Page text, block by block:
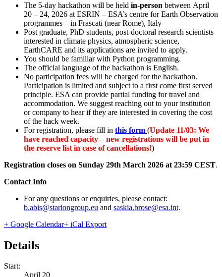
The 5-day hackathon will be held in-person between April
20 – 24, 2026 at ESRIN – ESA’s centre for Earth Observation
programmes – in Frascati (near Rome), Italy
Post graduate, PhD students, post-doctoral research scientists
interested in climate physics, atmospheric science,
EarthCARE and its applications are invited to apply.
You should be familiar with Python programming.
The official language of the hackathon is English.
No participation fees will be charged for the hackathon.
Participation is limited and subject to a first come first served
principle. ESA can provide partial funding for travel and
accommodation. We suggest reaching out to your institution
or company to hear if they are interested in covering the cost
of the hack week.
For registration, please fill in this form (Update 11/03: We
have reached capacity – new registrations will be put in
the reserve list in case of cancellations!)
Registration closes on Sunday 29th March 2026 at 23:59 CEST.
Contact Info
For any questions or enquiries, please contact:
b.abis@stariongroup.eu and saskia.brose@esa.int.
+ Google Calendar+ iCal Export
Details
Start:
April 20